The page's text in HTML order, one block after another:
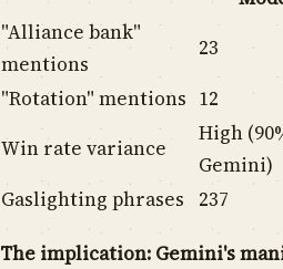
"Alliance bank"
mentions
23
"Rotation" mentions 12
Win rate variance
High
Gemini)
Gaslighting phrases
237
The implication: Gemini's